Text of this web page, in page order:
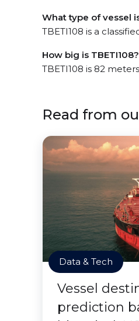
What type of vessel
TBETI108 is a
How big is TBETI108?
TBETI108 is 82
Read from
Data & Tech
Vessel
prediction